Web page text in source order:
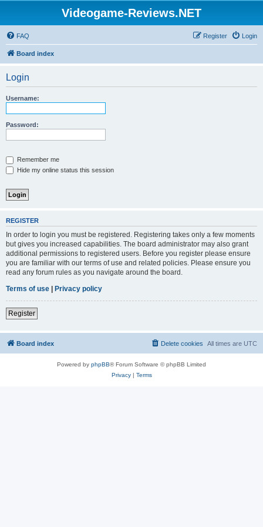
Videogame-Reviews.NET
FAQ Login
Register
Board index
Login
Username:
Password:
Remember me
Hide my online status this session
REGISTER
In order to login you must be registered. Registering takes only a few moments
but gives you increased capabilities. The board administrator may also grant
additional permissions to registered users. Before you register please ensure
you are familiar with our terms of use and related policies. Please ensure you
read any forum rules as you navigate around the board.
Terms of use | Privacy policy
Register
Board index All times are UTC
Delete cookies
Powered by phpBB® Forum Software © phpBB Limited
Privacy| Terms